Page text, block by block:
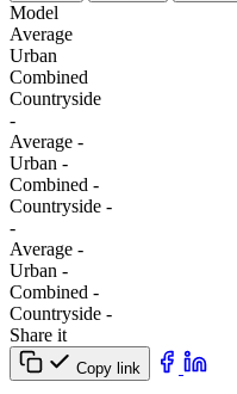
Model
Average
Urban
Combined
Сountryside
-
Average -
Urban -
Combined -
Сountryside -
-
Average -
Urban -
Combined -
Сountryside -
Share it
Copy link